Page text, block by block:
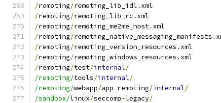
/remoting/remoting_lib_idl . xml
/remoting/remoting_lib_rc . xml
/remoting/remoting_me2me_host. xml
/remoting/remoting_native_messaging_manifests .
/remoting/remoting_version_resources . xml
/remoting/remoting_windows_resources . xml
/remoting/test/internal/
/remoting/tools/internal/
/remoting/webapp/app_remoting/internal/
/sandbox/linux/seccomp-legacy/